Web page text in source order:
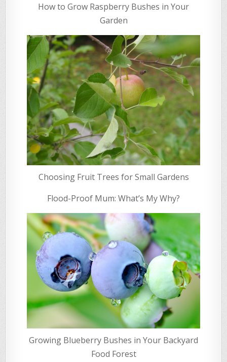
How to Grow Raspberry Bushes in Your
Garden
Choosing Fruit Trees for Small Gardens
Flood-Proof Mum: What’s My Why?
Growing Blueberry Bushes in Your Backyard
Food Forest